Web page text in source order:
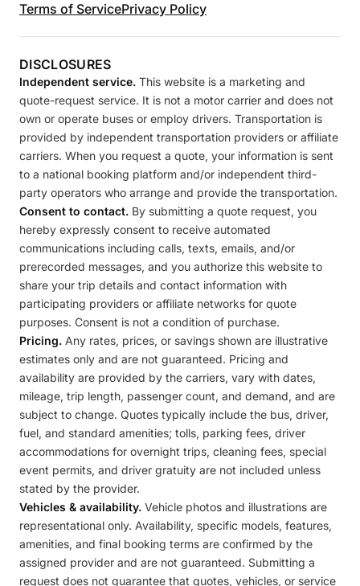
Terms of ServicePrivacy Policy
DISCLOSURES
Independent service. This website is a marketing and
quote-request service. It is not a motor carrier and does not
own or operate buses or employ drivers. Transportation is
provided by independent transportation providers or affiliate
carriers. When you request a quote, your information is sent
to a national booking platform and/or independent third-
party operators who arrange and provide the transportation.
Consent to contact. By submitting a quote request, you
hereby expressly consent to receive automated
communications including calls, texts, emails, and/or
prerecorded messages, and you authorize this website to
share your trip details and contact information with
participating providers or affiliate networks for quote
purposes. Consent is not a condition of purchase.
Pricing. Any rates, prices, or savings shown are illustrative
estimates only and are not guaranteed. Pricing and
availability are provided by the carriers, vary with dates,
mileage, trip length, passenger count, and demand, and are
subject to change. Quotes typically include the bus, driver,
fuel, and standard amenities; tolls, parking fees, driver
accommodations for overnight trips, cleaning fees, special
event permits, and driver gratuity are not included unless
stated by the provider.
Vehicles & availability. Vehicle photos and illustrations are
representational only. Availability, specific models, features,
amenities, and final booking terms are confirmed by the
assigned provider and are not guaranteed. Submitting a
request does not guarantee that quotes, vehicles, or service